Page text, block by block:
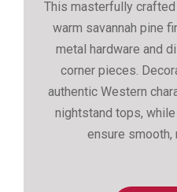
This masterfully
warm savannah pine
metal hardware and
corner pieces.
authentic Western
nightstand tops,
ensure smooth,